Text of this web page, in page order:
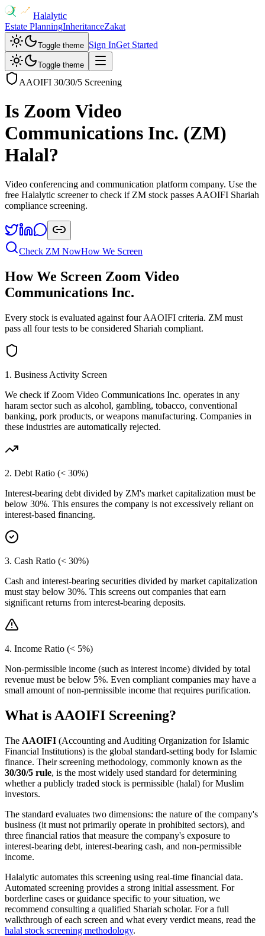
Halalytic
Estate PlanningInheritanceZakat
Toggle theme Sign InGet Started
Toggle theme
AAOIFI 30/30/5 Screening
Is Zoom Video
Communications Inc. (ZM)
Halal?
Video conferencing and communication platform company. Use the
free Halalytic screener to check if ZM stock passes AAOIFI Shariah
compliance screening.
Check ZM NowHow We Screen
How We Screen Zoom Video
Communications Inc.
Every stock is evaluated against four AAOIFI criteria. ZM must
pass all four tests to be considered Shariah compliant.
1. Business Activity Screen
We check if Zoom Video Communications Inc. operates in any
haram sector such as alcohol, gambling, tobacco, conventional
banking, pork products, or weapons manufacturing. Companies in
these industries are automatically rejected.
2. Debt Ratio (< 30%)
Interest-bearing debt divided by ZM's market capitalization must be
below 30%. This ensures the company is not excessively reliant on
interest-based financing.
3. Cash Ratio (< 30%)
Cash and interest-bearing securities divided by market capitalization
must stay below 30%. This screens out companies that earn
significant returns from interest-bearing deposits.
4. Income Ratio (< 5%)
Non-permissible income (such as interest income) divided by total
revenue must be below 5%. Even compliant companies may have a
small amount of non-permissible income that requires purification.
What is AAOIFI Screening?
The AAOIFI (Accounting and Auditing Organization for Islamic
Financial Institutions) is the global standard-setting body for Islamic
finance. Their screening methodology, commonly known as the
30/30/5 rule, is the most widely used standard for determining
whether a publicly traded stock is permissible (halal) for Muslim
investors.
The standard evaluates two dimensions: the nature of the company's
business (it must not primarily operate in prohibited sectors), and
three financial ratios that measure the company's exposure to
interest-bearing debt, interest-bearing cash, and non-permissible
income.
Halalytic automates this screening using real-time financial data.
Automated screening provides a strong initial assessment. For
borderline cases or guidance specific to your situation, we
recommend consulting a qualified Shariah scholar. For a full
walkthrough of each screen and what every verdict means, read the
halal stock screening methodology.